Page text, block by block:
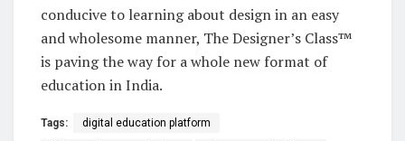
conducive to learning about design in an easy
and wholesome manner, The Designer’s Class™
is paving the way for a whole new format of
education in India.
Tags: digital education platform